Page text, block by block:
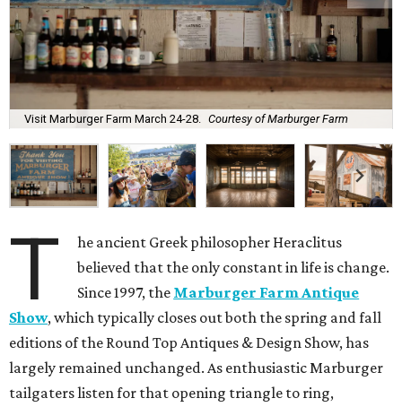
Visit Marburger Farm March 24-28. Courtesy of Marburger Farm
T
he ancient Greek philosopher Heraclitus
believed that the only constant in life is change.
Since 1997, the Marburger Farm Antique
Show, which typically closes out both the spring and fall
editions of the Round Top Antiques & Design Show, has
largely remained unchanged. As enthusiastic Marburger
tailgaters listen for that opening triangle to ring,